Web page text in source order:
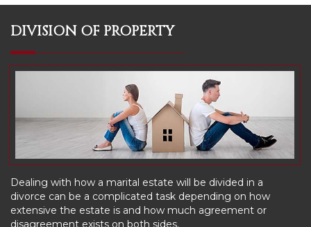
DIVISION OF PROPERTY
Dealing with how a marital estate will be divided in a
divorce can be a complicated task depending on how
extensive the estate is and how much agreement or
disagreement exists on both sides.